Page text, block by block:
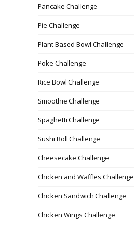
Pancake Challenge
Pie Challenge
Plant Based Bowl Challenge
Poke Challenge
Rice Bowl Challenge
Smoothie Challenge
Spaghetti Challenge
Sushi Roll Challenge
Cheesecake Challenge
Chicken and Waffles Challenge
Chicken Sandwich Challenge
Chicken Wings Challenge